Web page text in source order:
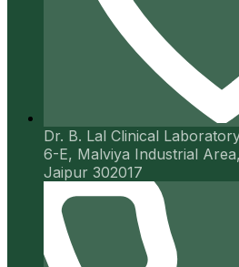
Dr. B. Lal Clinical
6-E, Malviya Industrial Area,
Jaipur 302017